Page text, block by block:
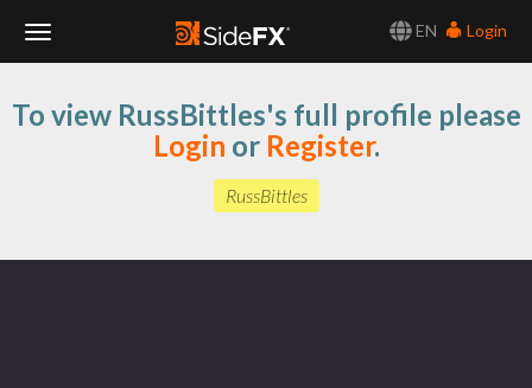
EN
Login
Navigation
To view RussBittles's full profile please
Login or Register.
RussBittles